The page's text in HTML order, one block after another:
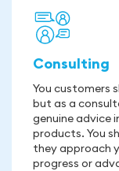
Consulting
You customers
but as a
genuine advice
products. You
they approach
progress or